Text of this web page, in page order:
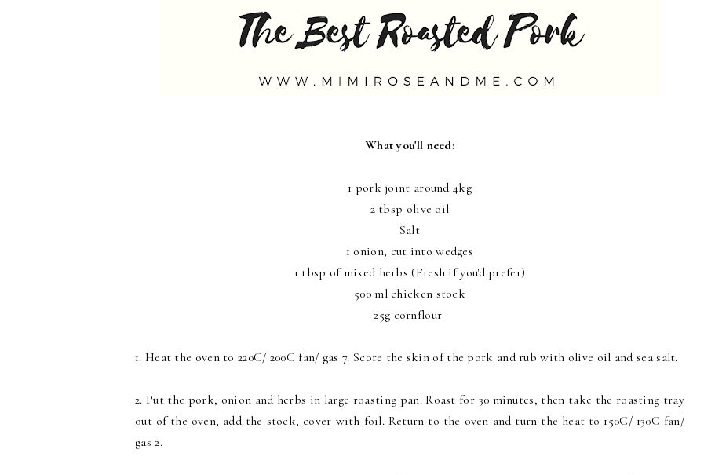
What you'll need:
1 pork joint around 4kg
2 tbsp olive oil
Salt
1 onion, cut into wedges
1 tbsp of mixed herbs (Fresh if you'd prefer)
500 ml chicken stock
25g cornflour
1. Heat the oven to 220C/ 200C fan/ gas 7. Score the skin of the pork and rub with olive oil and sea salt.
2. Put the pork, onion and herbs in large roasting pan. Roast for 30 minutes, then take the roasting tray
out of the oven, add the stock, cover with foil. Return to the oven and turn the heat to 150C/ 130C fan/
gas 2.